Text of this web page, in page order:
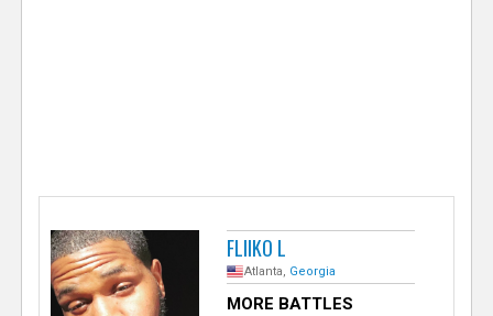
FLIIKO L
Atlanta, Georgia
MORE BATTLES